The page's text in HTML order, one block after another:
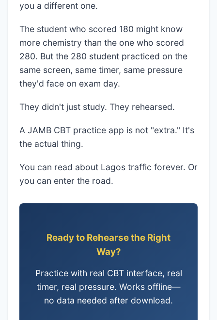
you a different one.
The student who scored 180 might know
more chemistry than the one who scored
280. But the 280 student practiced on the
same screen, same timer, same pressure
they'd face on exam day.
They didn't just study. They rehearsed.
A JAMB CBT practice app is not "extra." It's
the actual thing.
You can read about Lagos traffic forever. Or
you can enter the road.
Ready to Rehearse the Right
Way?
Practice with real CBT interface, real
timer, real pressure. Works offline—
no data needed after download.